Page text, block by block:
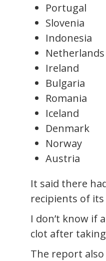
Portugal
Slovenia
Indonesia
Netherlands
Ireland
Bulgaria
Romania
Iceland
Denmark
Norway
Austria
It said there
recipients of its
I don’t know if
clot after
The report also